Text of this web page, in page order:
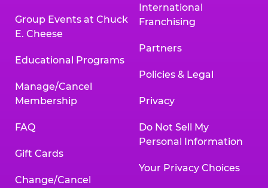
Group Events at Chuck
E. Cheese
Educational Programs
Manage/Cancel
Membership
FAQ
Gift Cards
Change/Cancel
International
Franchising
Partners
Policies & Legal
Privacy
Do Not Sell My
Personal Information
Your Privacy Choices